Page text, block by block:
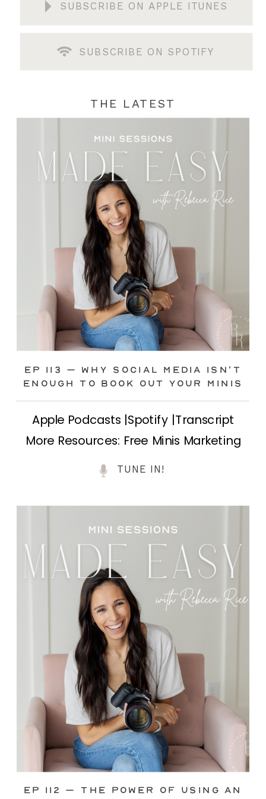
SUBSCRIBE ON APPLE ITUNES
SUBSCRIBE ON SPOTIFY
Ep 113 – Why Social Media ISN’T
ENOUGH to Book Out Your Minis
Apple Podcasts |Spotify |Transcript
More Resources: Free Minis Marketing
Class| FB Ad Mini Course If you’ve ever
felt frustrated posting your mini
sessions over and over on social media
and still not seeing bookings come
through—you’re not alone. This is one
of the biggest pain points I see
photographers face. Social media feels
like it should […]
TUNE IN!
Ep 112 – The Power of Using an
THE LATEST